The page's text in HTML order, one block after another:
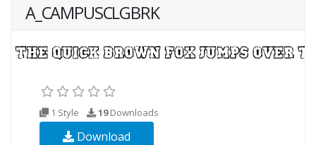
A_CAMPUSCLGBRK
1 Style 19Downloads
Download